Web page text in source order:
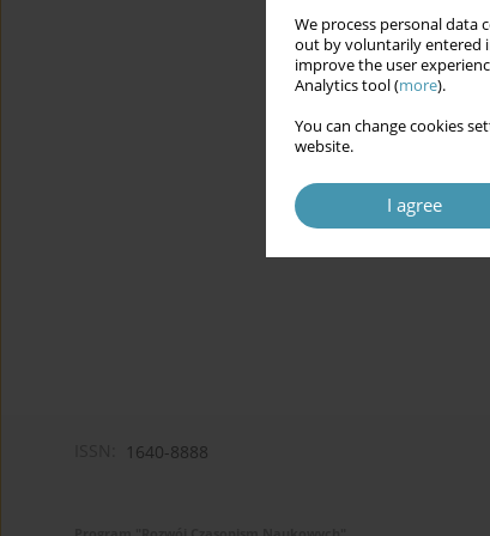
We process personal data
out by voluntarily entered
improve the user
Analytics tool (more).
You can change cookies
website.
I agree
1640-8888